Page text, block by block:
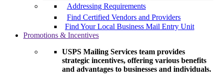
Addressing Requirements
Find Certified Vendors and Providers
Find Your Local Business Mail Entry Unit
Promotions & Incentives
USPS Mailing Services team provides
strategic incentives, offering various benefits
and advantages to businesses and individuals.